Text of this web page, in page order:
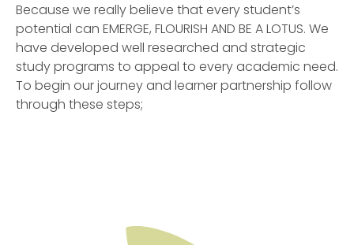
Because we really believe that every student’s
potential can EMERGE, FLOURISH AND BE A LOTUS. We
have developed well researched and strategic
study programs to appeal to every academic need.
To begin our journey and learner partnership follow
through these steps;